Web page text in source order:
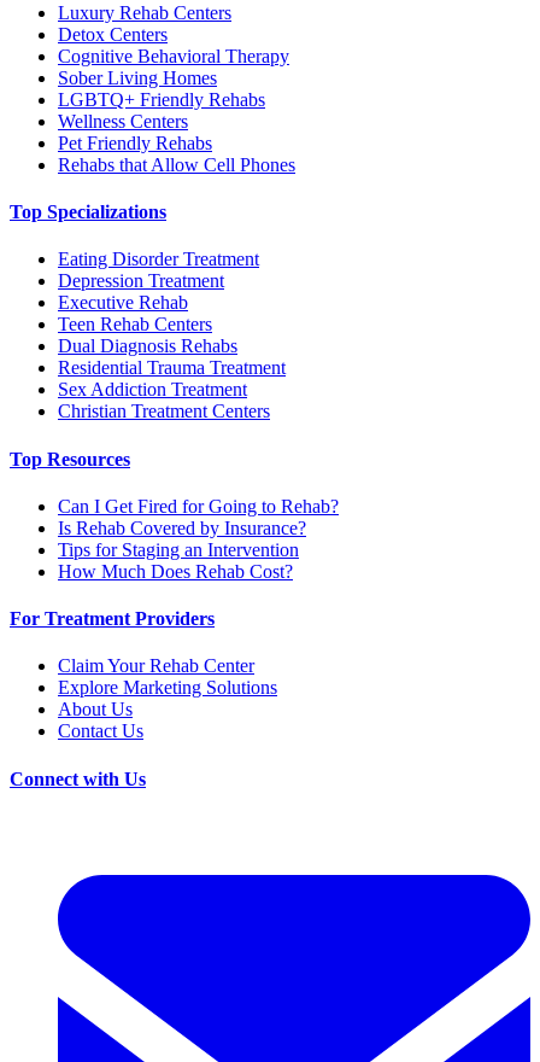
Luxury Rehab Centers
Detox Centers
Cognitive Behavioral Therapy
Sober Living Homes
LGBTQ+ Friendly Rehabs
Wellness Centers
Pet Friendly Rehabs
Rehabs that Allow Cell Phones
Top Specializations
Eating Disorder Treatment
Depression Treatment
Executive Rehab
Teen Rehab Centers
Dual Diagnosis Rehabs
Residential Trauma Treatment
Sex Addiction Treatment
Christian Treatment Centers
Top Resources
Can I Get Fired for Going to Rehab?
Is Rehab Covered by Insurance?
Tips for Staging an Intervention
How Much Does Rehab Cost?
For Treatment Providers
Claim Your Rehab Center
Explore Marketing Solutions
About Us
Contact Us
Connect with Us